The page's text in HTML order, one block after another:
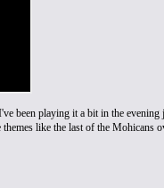
been playing it a bit in the evening
like the last of the Mohicans